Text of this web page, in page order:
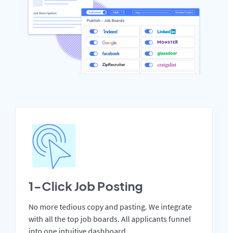
1-Click Job Posting
No more tedious copy and pasting. We integrate
with all the top job boards. All applicants funnel
into one intuitive dashboard.